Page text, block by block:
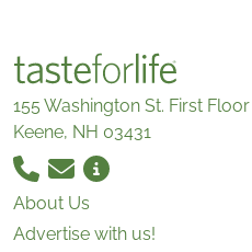
155 Washington St. First Floor
Keene, NH 03431
About Us
Advertise with us!